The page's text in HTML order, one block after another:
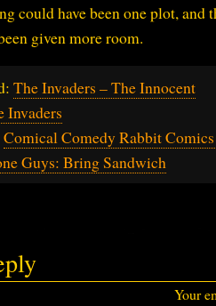
could have been one plot,
given more room.
The Invaders – The Innocent
Invaders
Comical Comedy Rabbit
Guys: Bring Sandwich
Your